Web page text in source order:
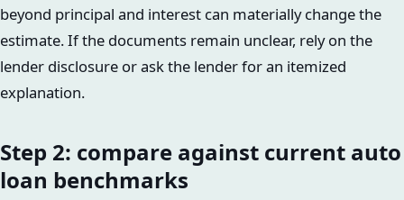
beyond principal and interest can materially change the
estimate. If the documents remain unclear, rely on the
lender disclosure or ask the lender for an itemized
explanation.
Step 2: compare against current auto
loan benchmarks